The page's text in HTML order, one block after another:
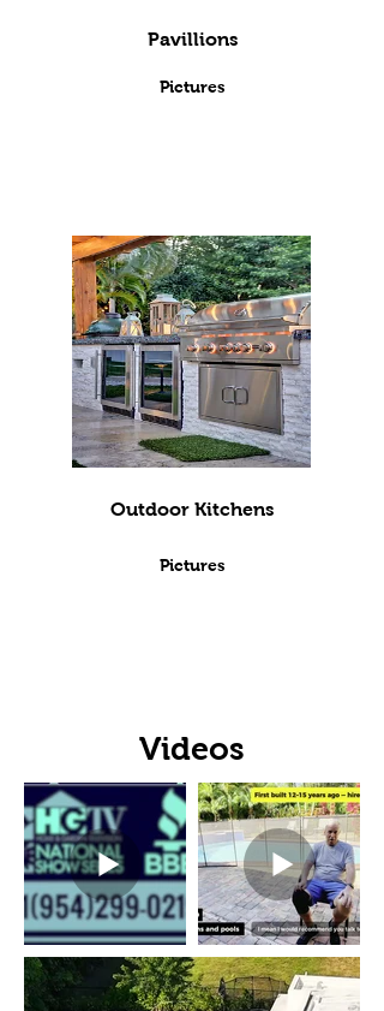
Pavillions
Pictures
Outdoor Kitchens
Pictures
Videos